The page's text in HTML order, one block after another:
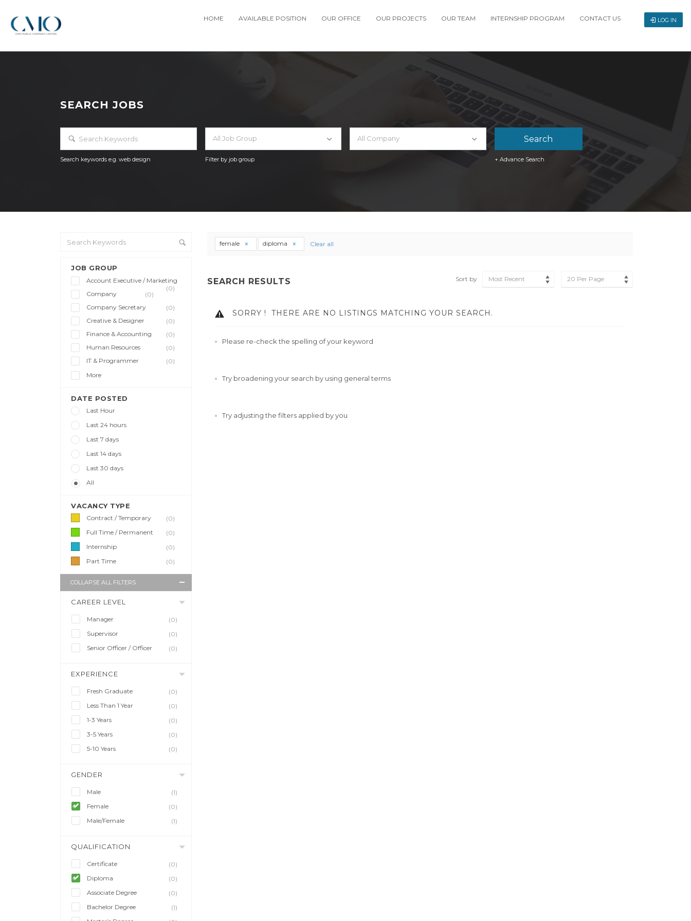
HOME AVAILABLE POSITION OUR OFFICE OUR PROJECTS OUR TEAM INTERNSHIP PROGRAM CONTACT US LOG IN
SEARCH JOBS
Search keywords e.g. web design
All Job Group
Filter by job group
All Company
+ Advance Search
JOB GROUP
Account Executive / Marketing
(0)
Company
(0)
Company Secretary
(0)
Creative & Designer
(0)
Finance & Accounting
(0)
Human Resources
(0)
IT & Programmer
(0)
More
DATE POSTED
Last Hour
Last 24 hours
Last 7 days
Last 14 days
Last 30 days
All
VACANCY TYPE
Contract / Temporary
(0)
Full Time / Permanent
(0)
Internship
(0)
Part Time
(0)
COLLAPSE ALL FILTERS
CAREER LEVEL
Manager
(0)
Supervisor
(0)
Senior Officer / Officer
(0)
EXPERIENCE
Fresh Graduate
(0)
Less Than 1 Year
(0)
1-3 Years
(0)
3-5 Years
(0)
5-10 Years
(0)
GENDER
Male
(1)
Female
(0)
Male/Female
(1)
QUALIFICATION
Certificate
(0)
Diploma
(0)
Associate Degree
(0)
Bachelor Degree
(1)
female diploma Clear all
SEARCH RESULTS Sort by Most Recent 20 Per Page
SORRY ! THERE ARE NO LISTINGS MATCHING YOUR SEARCH.
Please re-check the spelling of your keyword
Try broadening your search by using general terms
Try adjusting the filters applied by you